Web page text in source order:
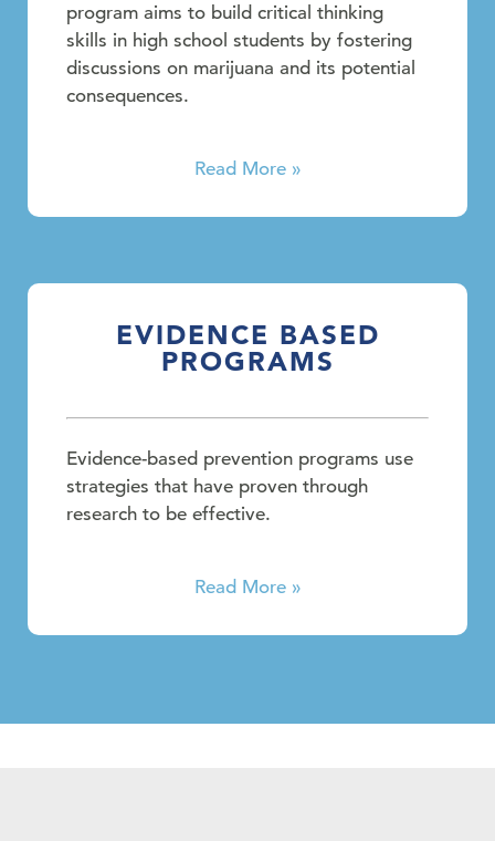
program aims to build critical thinking
skills in high school students by fostering
discussions on marijuana and its potential
consequences.
Read More »
EVIDENCE BASED
PROGRAMS
Evidence-based prevention programs use
strategies that have proven through
research to be effective.
Read More »